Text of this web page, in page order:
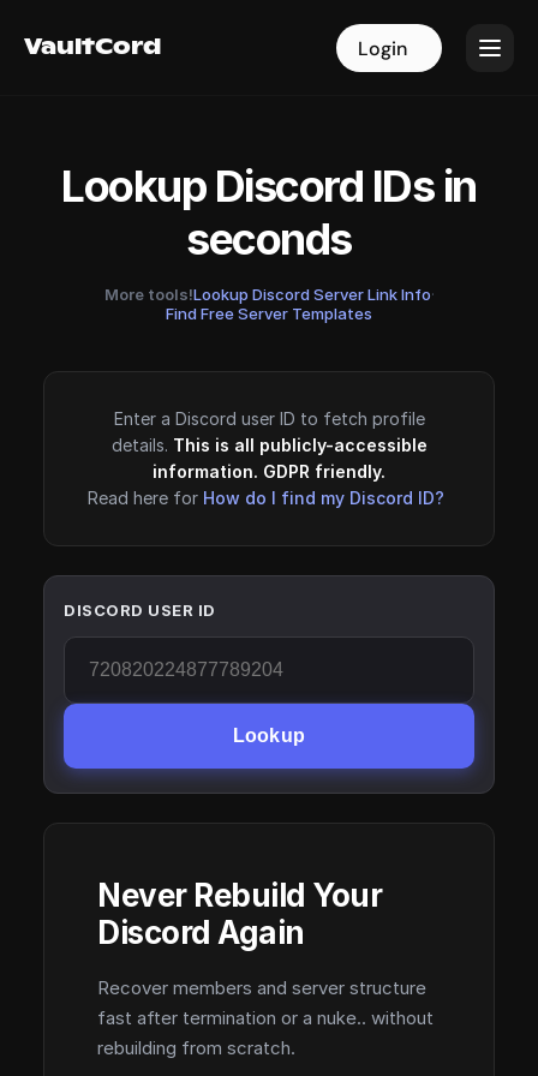
VaultCord Login
VaultCord Login
Lookup Discord IDs in
seconds
More tools!Lookup Discord Server Link Info·
Find Free Server Templates
Enter a Discord user ID to fetch profile
details. This is all publicly-accessible
information. GDPR friendly.
Read here for How do I find my Discord ID?
DISCORD USER ID
Lookup
Never Rebuild Your
Discord Again
Recover members and server structure
fast after termination or a nuke.. without
rebuilding from scratch.